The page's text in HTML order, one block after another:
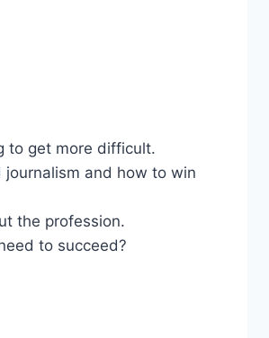
to get more difficult.
and how to win
the profession.
to succeed?